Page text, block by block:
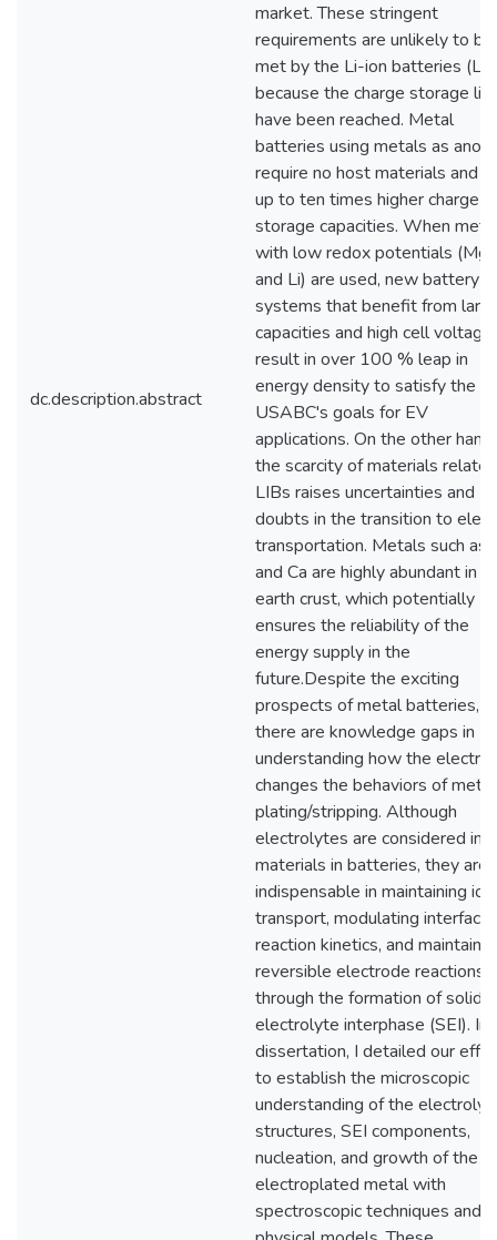
dc.description.abstract
market. These stringent
requirements are unlikely to be
met by the Li-ion batteries
because the charge storage
have been reached. Metal
batteries using metals as
require no host materials and
up to ten times higher charge
storage capacities. When
with low redox potentials (Mg,
and Li) are used, new battery
systems that benefit from
capacities and high cell
result in over 100 % leap in
energy density to satisfy the
USABC's goals for EV
applications. On the other hand,
the scarcity of materials
LIBs raises uncertainties and
doubts in the transition to
transportation. Metals such as
and Ca are highly abundant in
earth crust, which potentially
ensures the reliability of the
energy supply in the
future.Despite the exciting
prospects of metal batteries,
there are knowledge gaps in
understanding how the
changes the behaviors of metal
plating/stripping. Although
electrolytes are considered
materials in batteries, they are
indispensable in maintaining
transport, modulating interfacial
reaction kinetics, and
reversible electrode reactions
through the formation of solid-
electrolyte interphase (SEI). In
dissertation, I detailed our
to establish the microscopic
understanding of the
structures, SEI components,
nucleation, and growth of the
electroplated metal with
spectroscopic techniques and